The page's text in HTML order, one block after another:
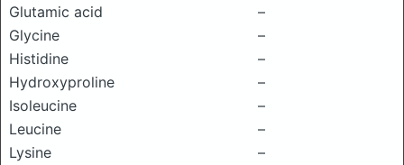
Glutamic acid
–
Glycine
–
Histidine
–
Hydroxyproline
–
Isoleucine
–
Leucine
–
Lysine
–